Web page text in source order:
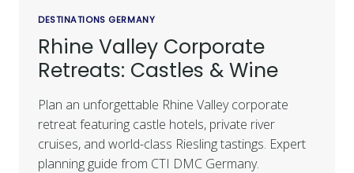
DESTINATIONS GERMANY
Rhine Valley Corporate
Retreats: Castles & Wine
Plan an unforgettable Rhine Valley corporate
retreat featuring castle hotels, private river
cruises, and world-class Riesling tastings. Expert
planning guide from CTI DMC Germany.